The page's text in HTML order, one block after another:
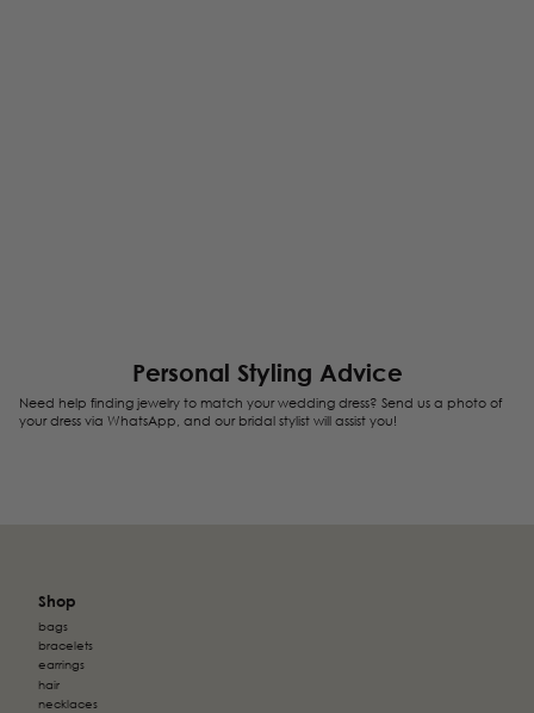
Personal Styling Advice
Need help finding jewelry to match your wedding dress? Send us a photo of
your dress via WhatsApp, and our bridal stylist will assist you!
Shop
bags
bracelets
earrings
hair
necklaces